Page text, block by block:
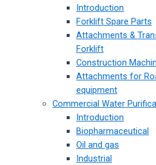
Introduction
Forklift Spare Parts
Attachments &
Forklift
Construction
Attachments for
equipment
Commercial Water
Introduction
Biopharmaceutical
Oil and gas
Industrial